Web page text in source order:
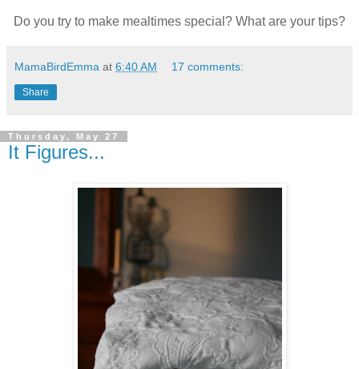
Do you try to make mealtimes special? What are your tips?
MamaBirdEmma at 6:40 AM 17 comments:
Share
Thursday, May 27
It Figures...